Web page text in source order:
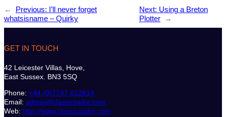
← Previous:
I’ll never forget
whatsisname – Quirky
Next: Using a Breton
Plotter
→
GET IN TOUCH
42 Leicester Villas, Hove,
East Sussex. BN3 5SQ
Phone: +44 (0)7747 612614
Email: admin@classicsailor.com
Web: http://www.classicsailor.com